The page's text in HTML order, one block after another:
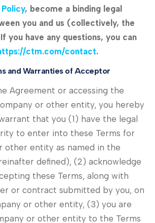
, become a binding legal
you and us (collectively, the
you have any questions, you can
ctm.com/contact.
and Warranties of Acceptor
Agreement or accessing the
or other entity, you hereby
that you (1) have the legal
to enter into these Terms for
other entity as named in the
defined), (2) acknowledge
these Terms, along with
or contract submitted by you, on
or other entity, (3) you are
or other entity to the Terms